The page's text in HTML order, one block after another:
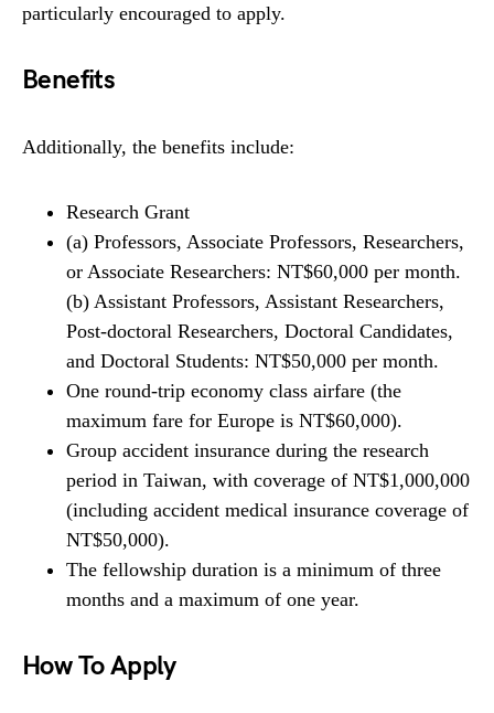
particularly encouraged to apply.
Benefits
Additionally, the benefits include:
Research Grant
(a) Professors, Associate Professors, Researchers,
or Associate Researchers: NT$60,000 per month.
(b) Assistant Professors, Assistant Researchers,
Post-doctoral Researchers, Doctoral Candidates,
and Doctoral Students: NT$50,000 per month.
One round-trip economy class airfare (the
maximum fare for Europe is NT$60,000).
Group accident insurance during the research
period in Taiwan, with coverage of NT$1,000,000
(including accident medical insurance coverage of
NT$50,000).
The fellowship duration is a minimum of three
months and a maximum of one year.
How To Apply